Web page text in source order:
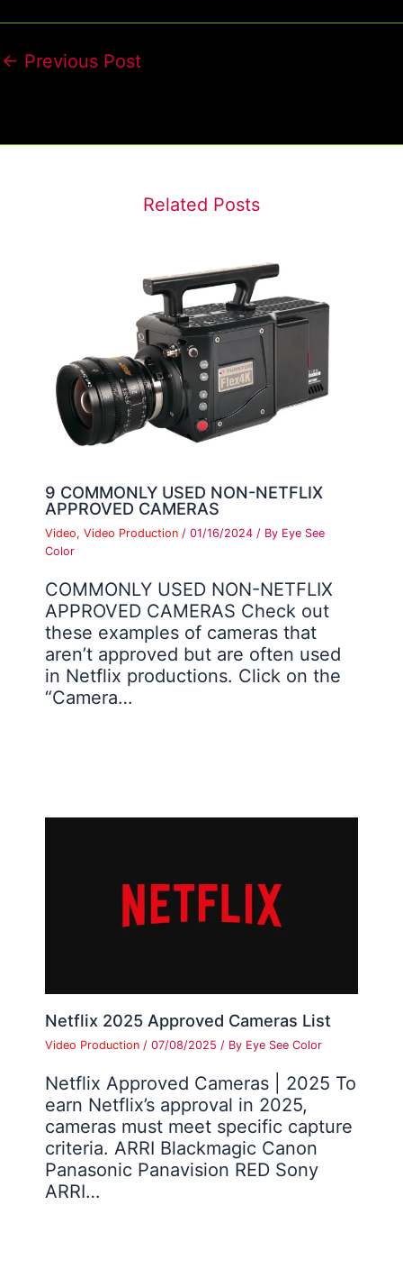
← Previous Post
Related Posts
9 COMMONLY USED NON-NETFLIX
APPROVED CAMERAS
Video,Video Production /01/16/2024/ By Eye See
Color
COMMONLY USED NON-NETFLIX
APPROVED CAMERAS Check out
these examples of cameras that
aren’t approved but are often used
in Netflix productions. Click on the
“Camera…
Netflix 2025 Approved Cameras List
Video Production /07/08/2025/ By Eye See Color
Netflix Approved Cameras | 2025 To
earn Netflix’s approval in 2025,
cameras must meet specific capture
criteria. ARRI Blackmagic Canon
Panasonic Panavision RED Sony
ARRI…